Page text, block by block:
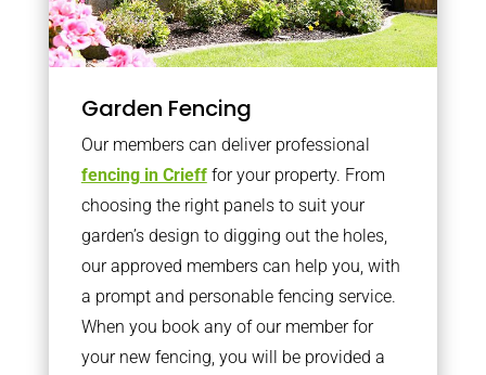
Garden Fencing
Our members can deliver professional
fencing in Criefffor your property. From
choosing the right panels to suit your
garden’s design to digging out the holes,
our approved members can help you, with
a prompt and personable fencing service.
When you book any of our member for
your new fencing, you will be provided a